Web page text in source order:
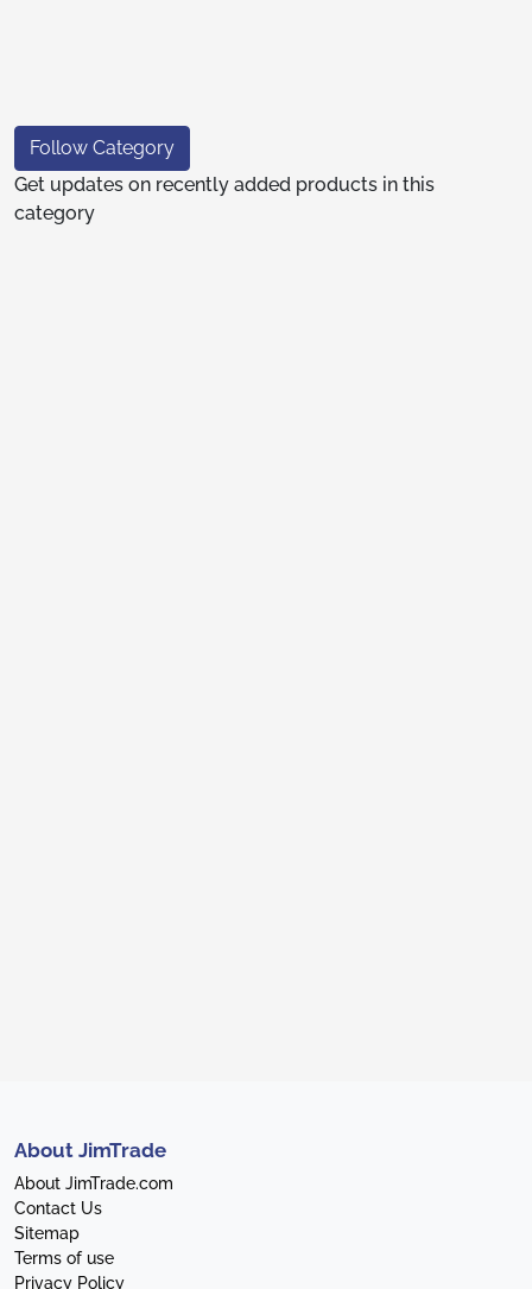
Follow Category
Get updates on recently added products in this
category
About JimTrade
About JimTrade.com
Contact Us
Sitemap
Terms of use
Privacy Policy